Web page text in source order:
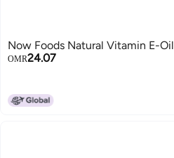
Now Foods Natural Vitamin E-Oil
OMR24.07